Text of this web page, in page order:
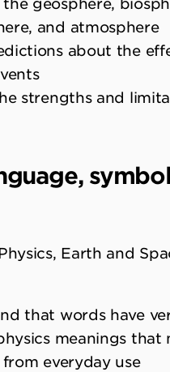
geosphere,
and atmosphere
about the
strengths and
Earth and
that words have
meanings that
everyday use